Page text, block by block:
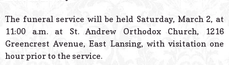
The funeral service will be held Saturday, March 2, at
11:00 a.m. at St. Andrew Orthodox Church, 1216
Greencrest Avenue, East Lansing, with visitation one
hour prior to the service.